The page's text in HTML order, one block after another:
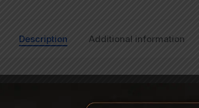
Description Additional information